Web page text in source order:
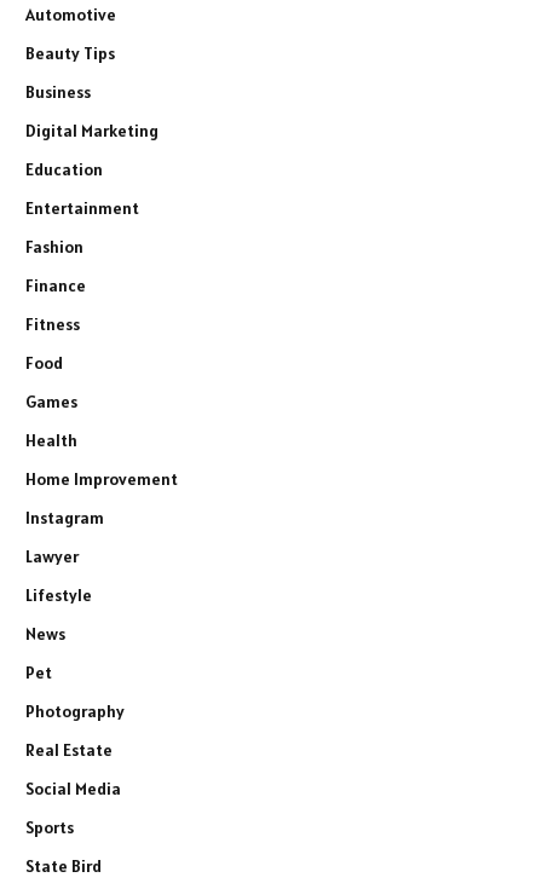
Automotive
Beauty Tips
Business
Digital Marketing
Education
Entertainment
Fashion
Finance
Fitness
Food
Games
Health
Home Improvement
Instagram
Lawyer
Lifestyle
News
Pet
Photography
Real Estate
Social Media
Sports
State Bird